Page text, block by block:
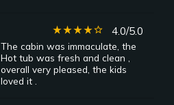
star_ratestar_ratestar_ratestar_ratestar_border 4.0/5.0
The cabin was immaculate, the
Hot tub was fresh and clean ,
overall very pleased, the kids
loved it .